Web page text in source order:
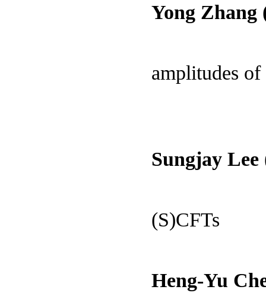
Yong
amplitudes
Sungjay
(S)CFTs
Heng-Yu